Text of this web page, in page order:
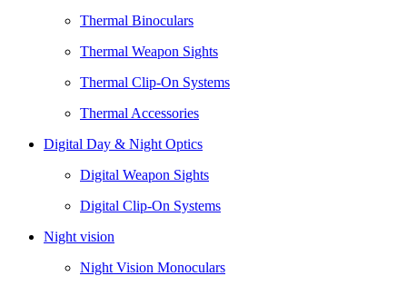
Thermal Binoculars
Thermal Weapon Sights
Thermal Clip-On Systems
Thermal Accessories
Digital Day & Night Optics
Digital Weapon Sights
Digital Clip-On Systems
Night vision
Night Vision Monoculars